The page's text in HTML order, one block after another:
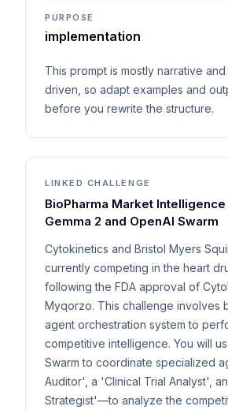
PURPOSE
implementation
This prompt is mostly narrative
driven, so adapt examples and
before you rewrite the structure.
LINKED CHALLENGE
BioPharma Market
Gemma 2 and OpenAI Swarm
Cytokinetics and Bristol Myers
currently competing in the heart
following the FDA approval of
Myqorzo. This challenge involves
agent orchestration system to
competitive intelligence. You will
Swarm to coordinate specialized
Auditor', a 'Clinical Trial Analyst',
Strategist'—to analyze the